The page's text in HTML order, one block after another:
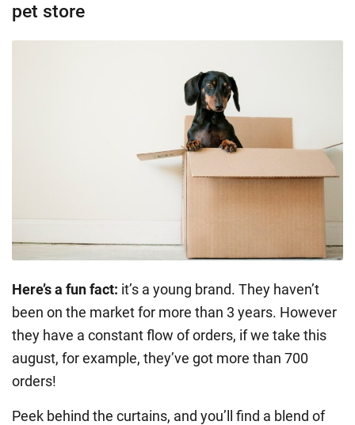
pet store
Here’s a fun fact: it’s a young brand. They haven’t
been on the market for more than 3 years. However
they have a constant flow of orders, if we take this
august, for example, they’ve got more than 700
orders!
Peek behind the curtains, and you’ll find a blend of